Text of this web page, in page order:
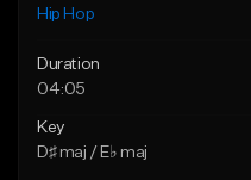
Hip Hop
Duration
04:05
Key
D♯ maj / E♭ maj